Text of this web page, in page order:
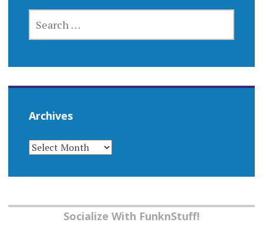
FOR:
Archives
ARCHIVES
Socialize With FunknStuff!